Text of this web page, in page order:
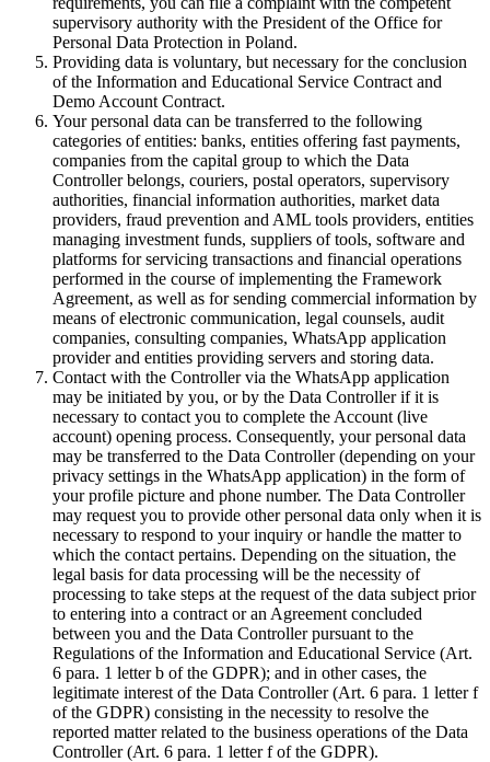
supervisory authority with the President of the Office for
Personal Data Protection in Poland.
Providing data is voluntary, but necessary for the conclusion
of the Information and Educational Service Contract and
Demo Account Contract.
Your personal data can be transferred to the following
categories of entities: banks, entities offering fast payments,
companies from the capital group to which the Data
Controller belongs, couriers, postal operators, supervisory
authorities, financial information authorities, market data
providers, fraud prevention and AML tools providers, entities
managing investment funds, suppliers of tools, software and
platforms for servicing transactions and financial operations
performed in the course of implementing the Framework
Agreement, as well as for sending commercial information by
means of electronic communication, legal counsels, audit
companies, consulting companies, WhatsApp application
provider and entities providing servers and storing data.
Contact with the Controller via the WhatsApp application
may be initiated by you, or by the Data Controller if it is
necessary to contact you to complete the Account (live
account) opening process. Consequently, your personal data
may be transferred to the Data Controller (depending on your
privacy settings in the WhatsApp application) in the form of
your profile picture and phone number. The Data Controller
may request you to provide other personal data only when it is
necessary to respond to your inquiry or handle the matter to
which the contact pertains. Depending on the situation, the
legal basis for data processing will be the necessity of
processing to take steps at the request of the data subject prior
to entering into a contract or an Agreement concluded
between you and the Data Controller pursuant to the
Regulations of the Information and Educational Service (Art.
6 para. 1 letter b of the GDPR); and in other cases, the
legitimate interest of the Data Controller (Art. 6 para. 1 letter f
of the GDPR) consisting in the necessity to resolve the
reported matter related to the business operations of the Data
Controller (Art. 6 para. 1 letter f of the GDPR).